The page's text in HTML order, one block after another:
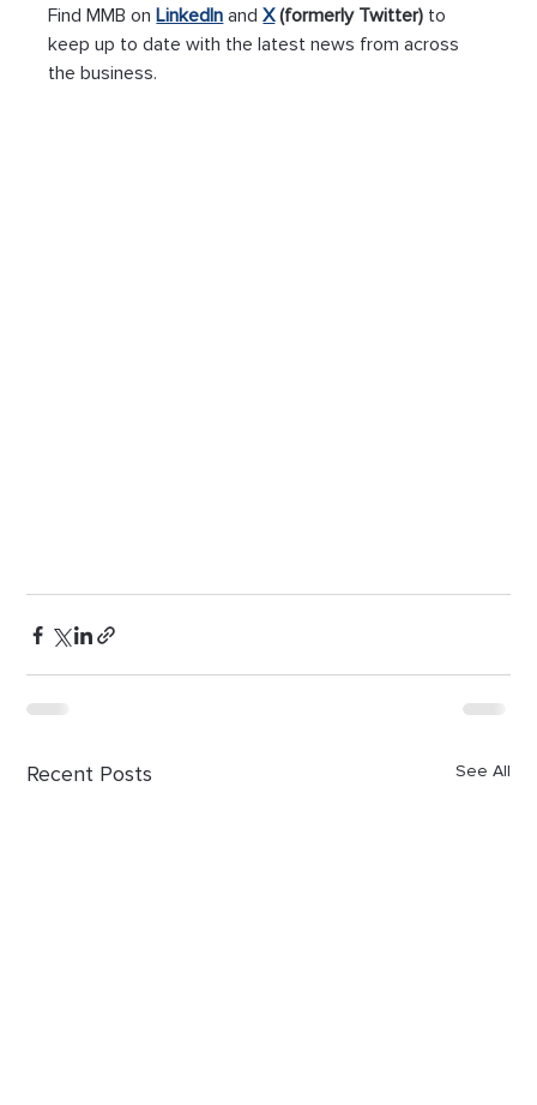
Find MMB on LinkedIn and X (formerly Twitter) to
keep up to date with the latest news from across
the business.
Recent Posts See All